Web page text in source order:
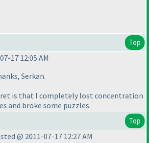
Top
17 12:05 AM
Serkan.
is that I completely lost concentration
and broke some puzzles.
Top
@ 2011-07-17 12:27 AM